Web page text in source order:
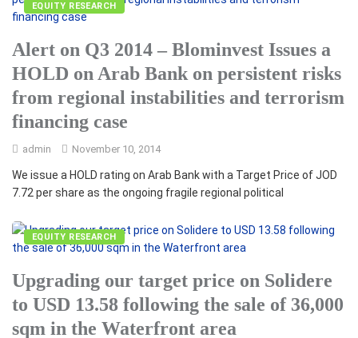
EQUITY RESEARCH
Alert on Q3 2014 – Blominvest Issues a
HOLD on Arab Bank on persistent risks
from regional instabilities and terrorism
financing case
admin November 10, 2014
We issue a HOLD rating on Arab Bank with a Target Price of JOD
7.72 per share as the ongoing fragile regional political
EQUITY RESEARCH
Upgrading our target price on Solidere
to USD 13.58 following the sale of 36,000
sqm in the Waterfront area